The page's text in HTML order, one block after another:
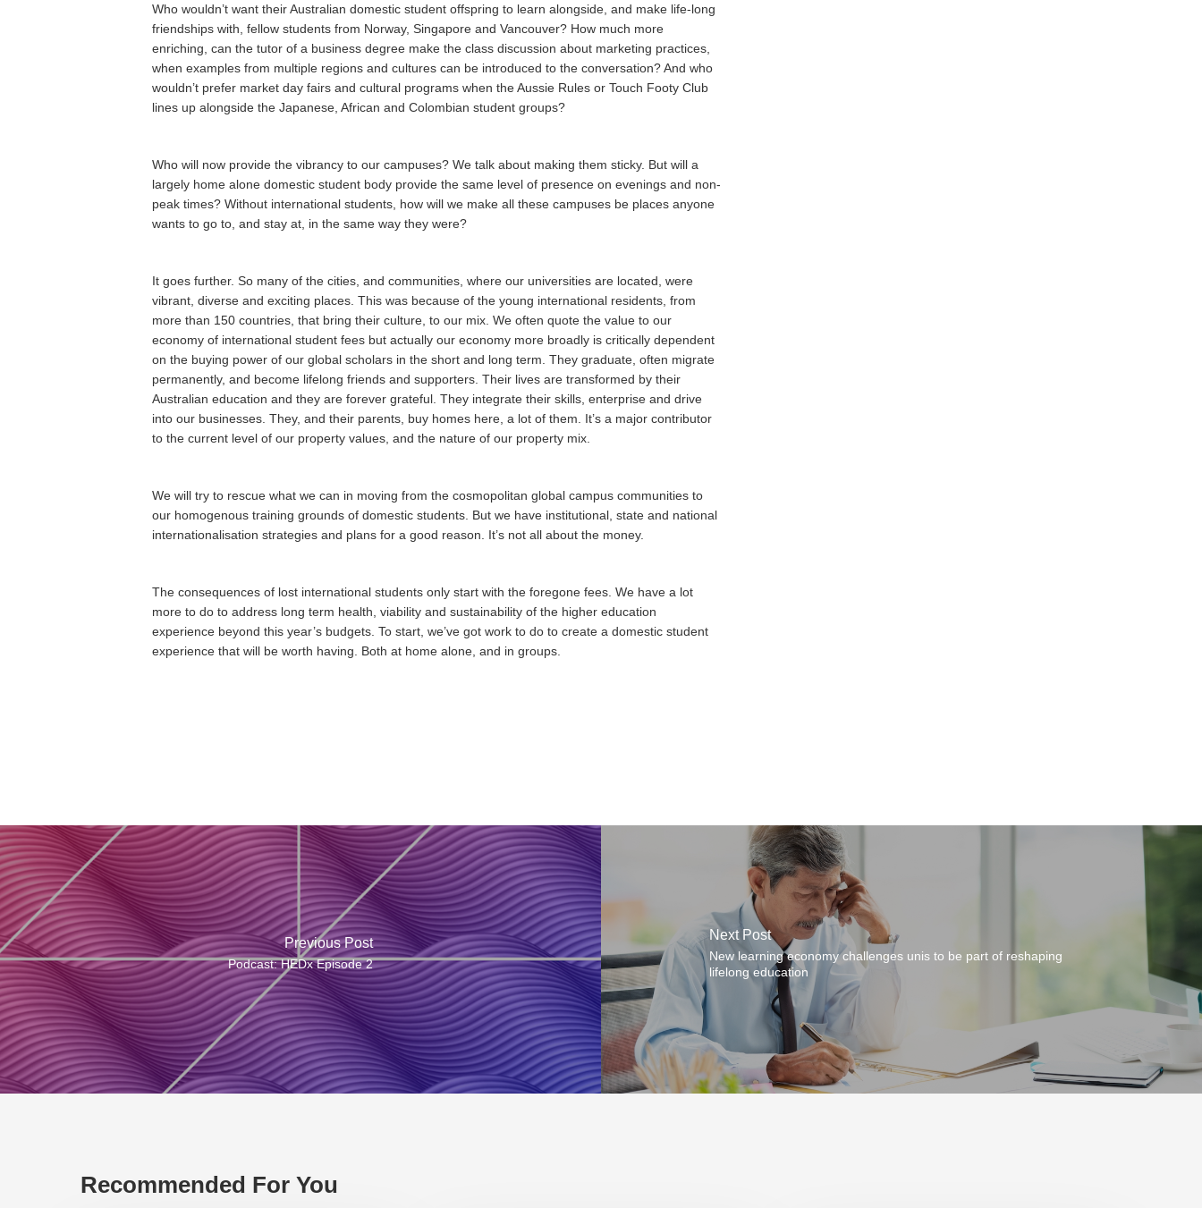
Who wouldn’t want their Australian domestic student offspring to learn alongside, and make life-long
friendships with, fellow students from Norway, Singapore and Vancouver? How much more
enriching, can the tutor of a business degree make the class discussion about marketing practices,
when examples from multiple regions and cultures can be introduced to the conversation? And who
wouldn’t prefer market day fairs and cultural programs when the Aussie Rules or Touch Footy Club
lines up alongside the Japanese, African and Colombian student groups?
Who will now provide the vibrancy to our campuses? We talk about making them sticky. But will a
largely home alone domestic student body provide the same level of presence on evenings and non-
peak times? Without international students, how will we make all these campuses be places anyone
wants to go to, and stay at, in the same way they were?
It goes further. So many of the cities, and communities, where our universities are located, were
vibrant, diverse and exciting places. This was because of the young international residents, from
more than 150 countries, that bring their culture, to our mix. We often quote the value to our
economy of international student fees but actually our economy more broadly is critically dependent
on the buying power of our global scholars in the short and long term. They graduate, often migrate
permanently, and become lifelong friends and supporters. Their lives are transformed by their
Australian education and they are forever grateful. They integrate their skills, enterprise and drive
into our businesses. They, and their parents, buy homes here, a lot of them. It’s a major contributor
to the current level of our property values, and the nature of our property mix.
We will try to rescue what we can in moving from the cosmopolitan global campus communities to
our homogenous training grounds of domestic students. But we have institutional, state and national
internationalisation strategies and plans for a good reason. It’s not all about the money.
The consequences of lost international students only start with the foregone fees. We have a lot
more to do to address long term health, viability and sustainability of the higher education
experience beyond this year’s budgets. To start, we’ve got work to do to create a domestic student
experience that will be worth having. Both at home alone, and in groups.
Previous Post
Podcast: HEDx Episode 2
Next Post
New learning economy challenges unis to be part of reshaping
lifelong education
Recommended For You